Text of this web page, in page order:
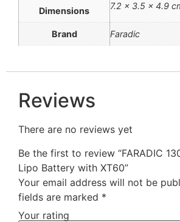
Dimensions 7.2 × 3.5 × 4.9
Brand Faradic
Reviews
There are no reviews yet
Be the first to review “FARADIC
Lipo Battery with XT60”
Your email address will not be
fields are marked *
Your rating